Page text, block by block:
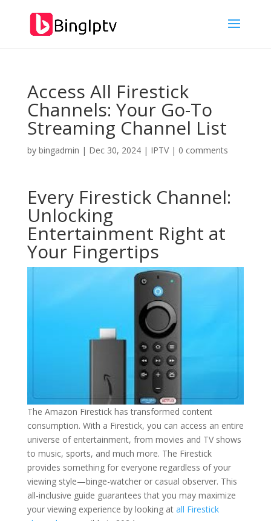
Access All Firestick
Channels: Your Go-To
Streaming Channel List
by bingadmin | Dec 30, 2024| IPTV| 0 comments
Every Firestick Channel:
Unlocking
Entertainment Right at
Your Fingertips
The Amazon Firestick has transformed content
consumption. With a Firestick, you can access an entire
universe of entertainment, from movies and TV shows
to music, sports, and much more. The Firestick
provides something for everyone regardless of your
viewing style—binge-watcher or casual observer. This
all-inclusive guide guarantees that you may maximize
your viewing experience by looking at all Firestick